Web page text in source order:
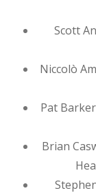
Scott
Niccolò
Pat
Brian